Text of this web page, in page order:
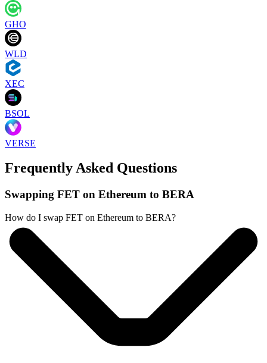
GHO
WLD
XEC
BSOL
VERSE
Frequently Asked Questions
Swapping FET on Ethereum to BERA
How do I swap FET on Ethereum to BERA?